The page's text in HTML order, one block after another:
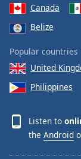
dialog
window.
Canada
Belize
Popular countries
United
Philippines
Listen to
the Android